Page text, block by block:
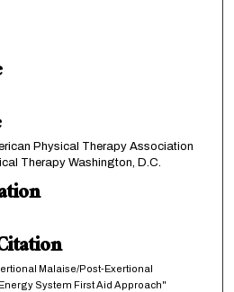
Physical Therapy Association
Therapy Washington, D.C.
Malaise/Post-Exertional
System First Aid Approach"